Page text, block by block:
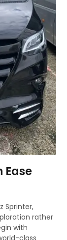
Sprinter,
rather
with
class